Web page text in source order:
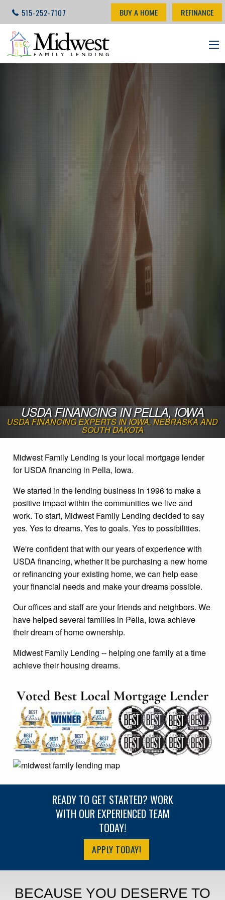
515-252-7107 BUY A HOME REFINANCE
USDA FINANCING IN PELLA, IOWA
USDA FINANCING EXPERTS IN IOWA, NEBRASKA AND
SOUTH DAKOTA
Midwest Family Lending is your local mortgage lender
for USDA financing in Pella, Iowa.
We started in the lending business in 1996 to make a
positive impact within the communities we live and
work. To start, Midwest Family Lending decided to say
yes. Yes to dreams. Yes to goals. Yes to possibilities.
We're confident that with our years of experience with
USDA financing, whether it be purchasing a new home
or refinancing your existing home, we can help ease
your financial needs and make your dreams possible.
Our offices and staff are your friends and neighbors. We
have helped several families in Pella, Iowa achieve
their dream of home ownership.
Midwest Family Lending -- helping one family at a time
achieve their housing dreams.
READY TO GET STARTED? WORK
WITH OUR EXPERIENCED TEAM
TODAY!
APPLY TODAY!
BECAUSE YOU DESERVE TO